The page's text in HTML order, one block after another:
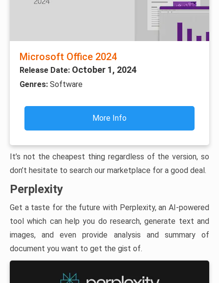
Microsoft Office 2024
Release Date: October 1, 2024
Genres: Software
More Info
It’s not the cheapest thing regardless of the version, so
don’t hesitate to search our marketplace for a good deal.
Perplexity
Get a taste for the future with Perplexity, an AI-powered
tool which can help you do research, generate text and
images, and even provide analysis and summary of
document you want to get the gist of.